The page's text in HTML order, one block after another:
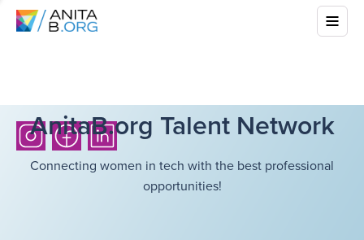
AnitaB.org Talent Network
Connecting women in tech with the best professional
opportunities!